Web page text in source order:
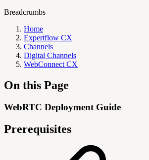
Breadcrumbs
Home
Expertflow CX
Channels
Digital Channels
WebConnect CX
On this Page
WebRTC Deployment Guide
Prerequisites